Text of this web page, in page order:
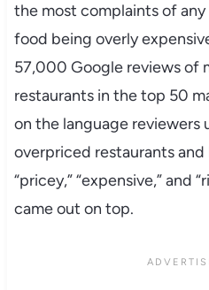
the most complaints of
food being overly
57,000 Google reviews of
restaurants in the top 50
on the language reviewers
overpriced restaurants
“pricey,” “expensive,” and
came out on top.